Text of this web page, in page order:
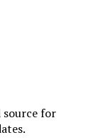
source for